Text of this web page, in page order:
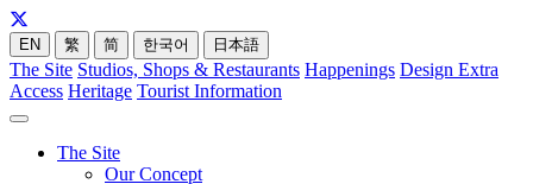
EN 繁 简 한국어 日本語
The Site Studios, Shops & Restaurants Happenings Design Extra
Access Heritage Tourist Information
The Site
Our Concept